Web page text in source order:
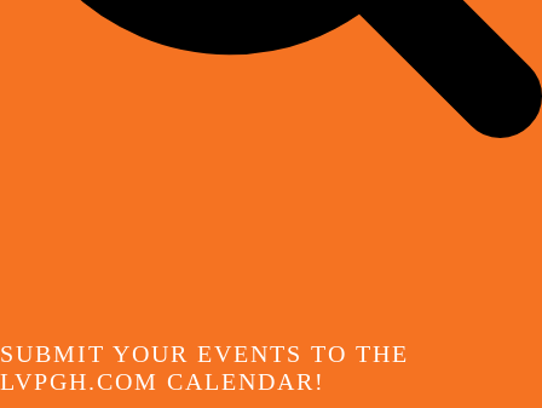
SUBMIT YOUR EVENTS TO THE
LVPGH.COM CALENDAR!